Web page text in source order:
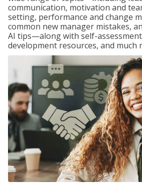
communication, motivation and
setting, performance and change
common new manager mistakes,
AI tips—along with self-
development resources, and much